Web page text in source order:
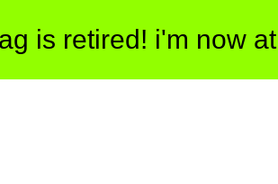
is retired! i'm now at